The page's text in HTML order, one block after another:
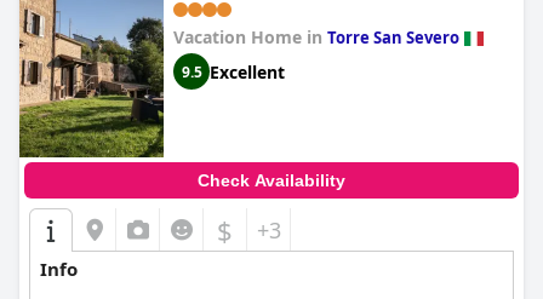
Vacation Home in Torre San Severo
9.5 Excellent
Check Availability
$ +3
Info